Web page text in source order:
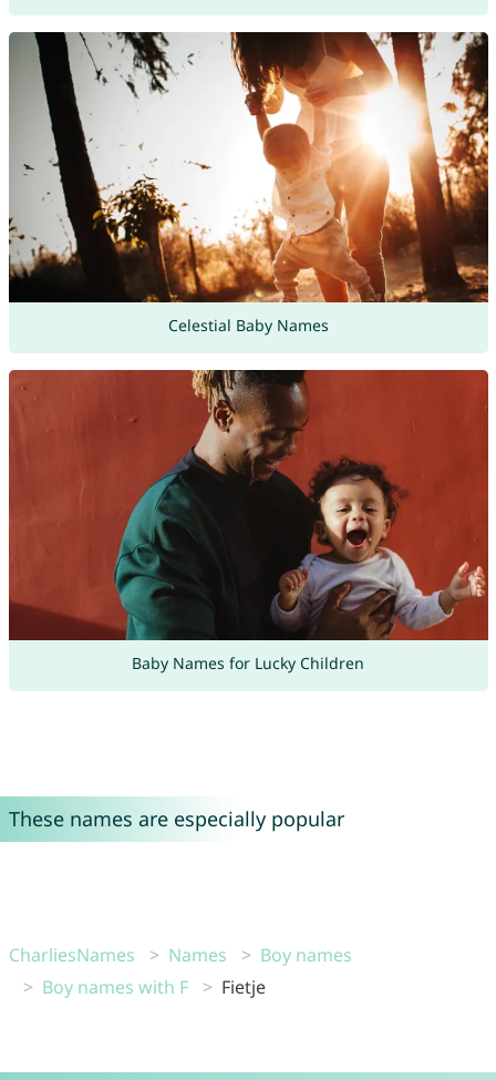
Celestial Baby Names
Baby Names for Lucky Children
These names are especially popular
CharliesNames Names
Boy names
Boy names with F
Fietje